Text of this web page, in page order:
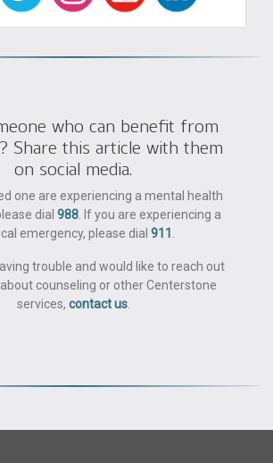
who can benefit from
Share this article with them
on social media.
one are experiencing a mental health
dial 988. If you are experiencing a
emergency, please dial 911
trouble and would like to reach out
counseling or other Centerstone
services, contact us.